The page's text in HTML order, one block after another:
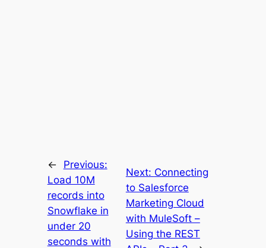
←
Previous:
Load 10M
records into
Snowflake in
under 20
seconds with
Next: Connecting
to Salesforce
Marketing Cloud
with MuleSoft –
Using the REST